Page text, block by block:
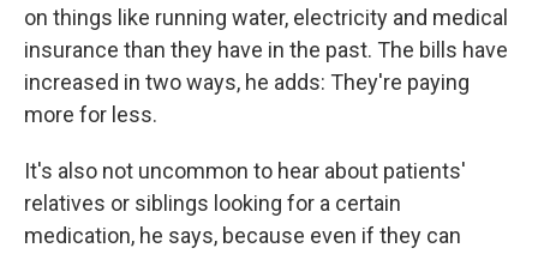
on things like running water, electricity and medical
insurance than they have in the past. The bills have
increased in two ways, he adds: They're paying
more for less.
It's also not uncommon to hear about patients'
relatives or siblings looking for a certain
medication, he says, because even if they can